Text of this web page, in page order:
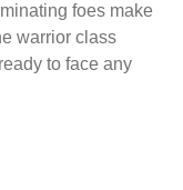
foes make
warrior class
to face any